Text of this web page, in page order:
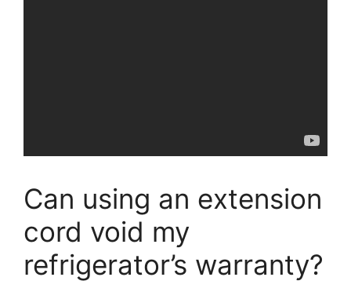
Can using an extension
cord void my
refrigerator’s warranty?